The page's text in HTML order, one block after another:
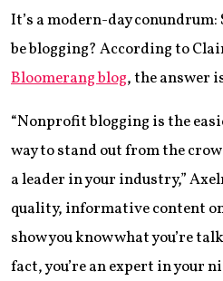
It’s a modern-day
be blogging? According to
Bloomerang blog, the answer
“Nonprofit blogging is the
way to stand out from the
a leader in your industry,”
quality, informative content
show you know what you’re
fact, you’re an expert in your